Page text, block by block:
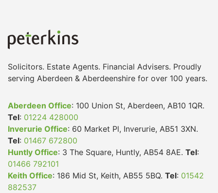
Solicitors. Estate Agents. Financial Advisers. Proudly
serving Aberdeen & Aberdeenshire for over 100 years.
Aberdeen Office: 100 Union St, Aberdeen, AB10 1QR.
Tel: 01224 428000
Inverurie Office: 60 Market Pl, Inverurie, AB51 3XN.
Tel: 01467 672800
Huntly Office: 3 The Square, Huntly, AB54 8AE. Tel:
01466 792101
Keith Office: 186 Mid St, Keith, AB55 5BQ. Tel: 01542
882537